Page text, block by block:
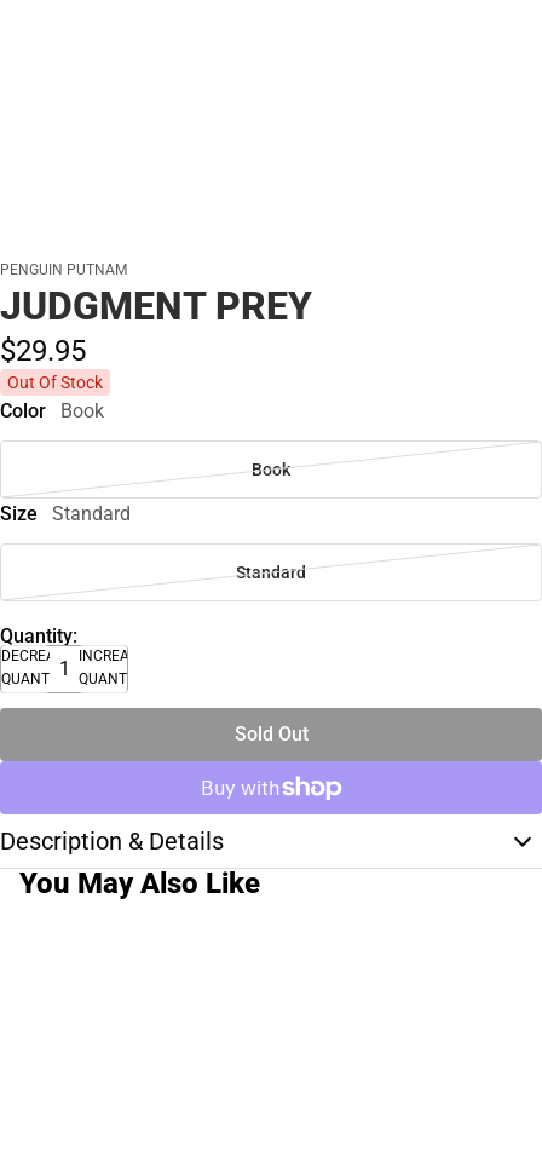
PENGUIN PUTNAM
JUDGMENT PREY
$29.95
Out Of Stock
Color Book
Book
Size Standard
Standard
Quantity:
DECREASE
QUANTITY
INCREASE
QUANTITY
Sold Out
Description & Details
You May Also Like